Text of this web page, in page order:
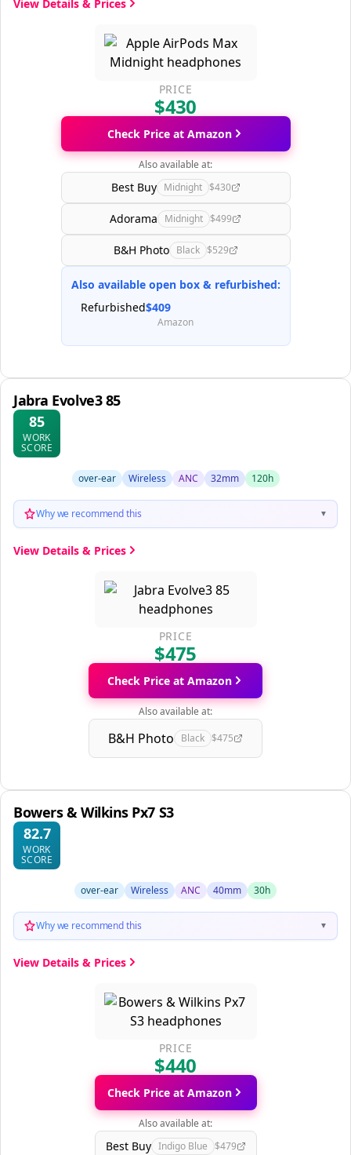
View Details & Prices
PRICE
$430
Check Price at Amazon
Also available at:
Best Buy Midnight $430
Adorama Midnight $499
B&H Photo Black $529
Also available open box & refurbished:
Refurbished$409
Amazon
Jabra Evolve3 85
85
WORK
SCORE
over-ear Wireless ANC 32mm 120h
Why we recommend this ▼
View Details & Prices
PRICE
$475
Check Price at Amazon
Also available at:
B&H Photo Black $475
Bowers & Wilkins Px7 S3
82.7
WORK
SCORE
over-ear Wireless ANC 40mm 30h
Why we recommend this ▼
View Details & Prices
PRICE
$440
Check Price at Amazon
Also available at:
Best Buy Indigo Blue $479